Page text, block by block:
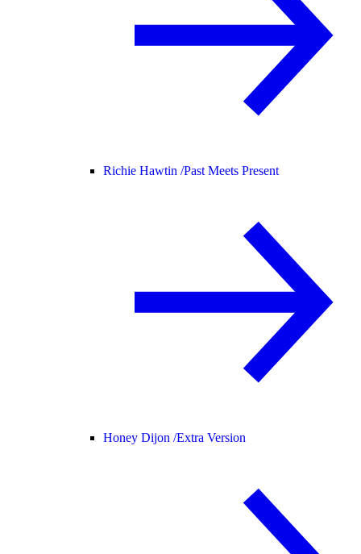
Richie Hawtin /Past Meets Present
Honey Dijon /Extra Version